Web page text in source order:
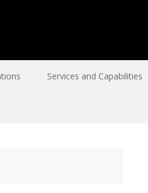
Services and Capabilities